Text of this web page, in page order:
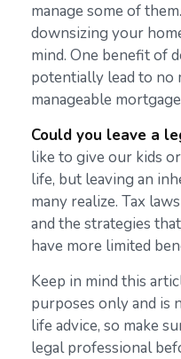
manage some of
downsizing your
mind. One benefit of
potentially lead to no
manageable
Could you leave a
like to give our kids
life, but leaving an
many realize. Tax
and the strategies
have more limited
Keep in mind this
purposes only and is
life advice, so make
legal professional